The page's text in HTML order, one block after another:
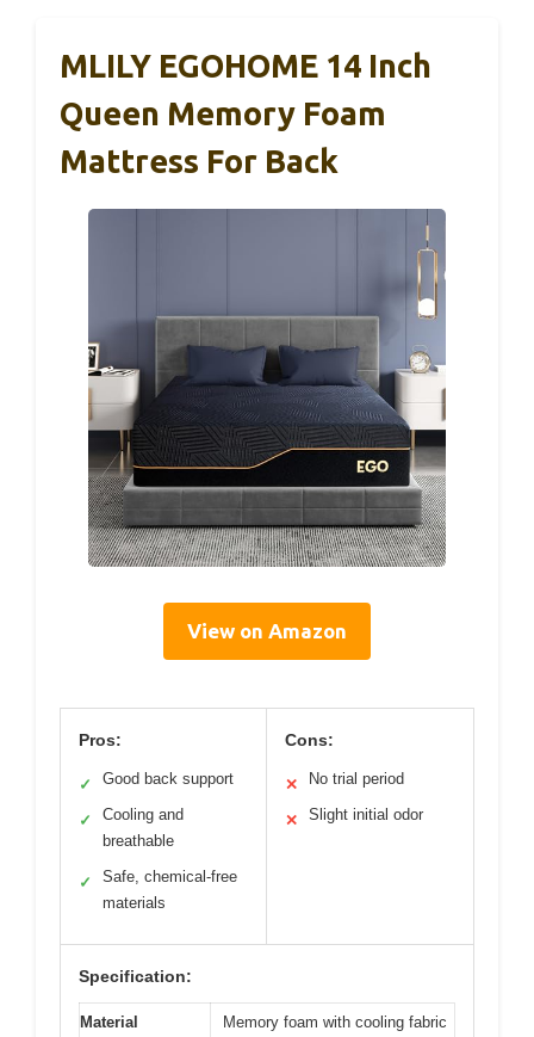
MLILY EGOHOME 14 Inch
Queen Memory Foam
Mattress For Back
View on Amazon
Pros:
✓ Good back support
✓
Cooling and
breathable
✓
Safe, chemical-free
materials
Cons:
✕ No trial period
✕ Slight initial odor
Specification:
Material
Memory foam with cooling fabric